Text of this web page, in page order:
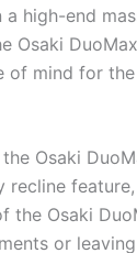
high-end
mind for
Osaki
Osaki
or